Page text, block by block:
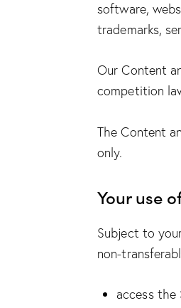
software,
trademarks,
Our Content
competition
The Content
only.
Your use
Subject to
non-
access the